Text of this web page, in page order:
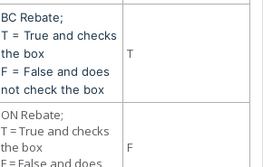
BC Rebate;
T = True and checks
the box
F = False and does
not check the box
T
ON Rebate;
T = True and checks
the box
F = False and does
F